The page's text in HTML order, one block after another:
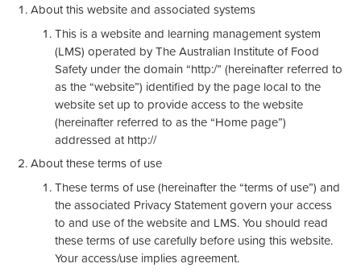
About this website and associated systems
This is a website and learning management system
(LMS) operated by The Australian Institute of Food
Safety under the domain “http:/” (hereinafter referred to
as the “website”) identified by the page local to the
website set up to provide access to the website
(hereinafter referred to as the “Home page”)
addressed at http://
About these terms of use
These terms of use (hereinafter the “terms of use”) and
the associated Privacy Statement govern your access
to and use of the website and LMS. You should read
these terms of use carefully before using this website.
Your access/use implies agreement.